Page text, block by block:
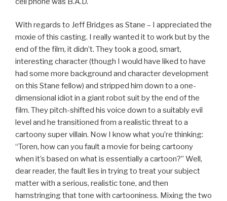
With regards to Jeff Bridges as Stane – I appreciated the
moxie of this casting. I really wanted it to work but by the
end of the film, it didn’t. They took a good, smart,
interesting character (though I would have liked to have
had some more background and character development
on this Stane fellow) and stripped him down to a one-
dimensional idiot in a giant robot suit by the end of the
film. They pitch-shifted his voice down to a suitably evil
level and he transitioned from a realistic threat to a
cartoony super villain. Now I know what you’re thinking:
“Toren, how can you fault a movie for being cartoony
when it’s based on what is essentially a cartoon?” Well,
dear reader, the fault lies in trying to treat your subject
matter with a serious, realistic tone, and then
hamstringing that tone with cartooniness. Mixing the two